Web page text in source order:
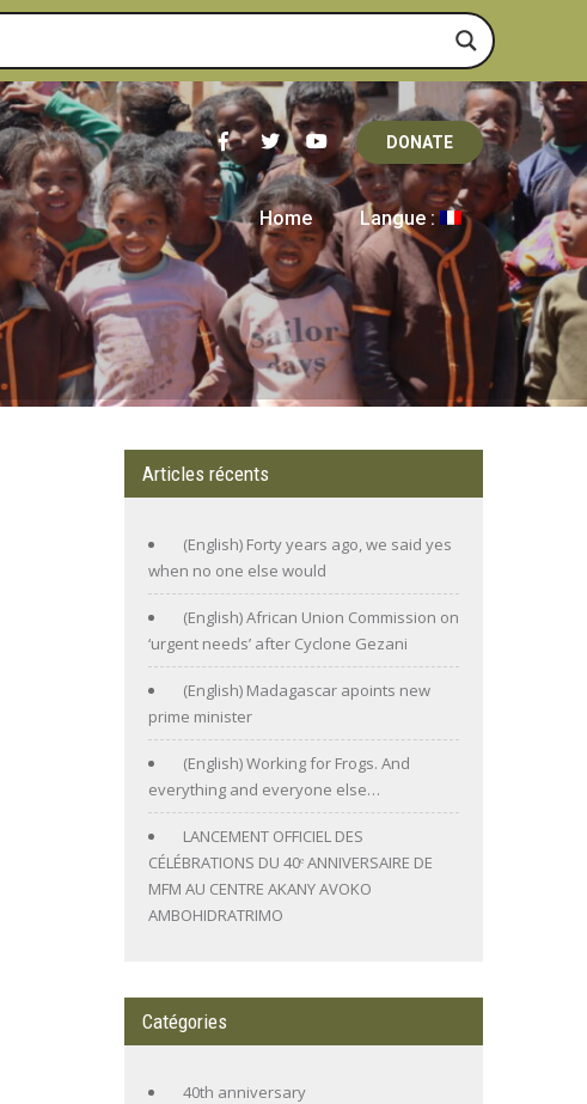
DONATE
Home Langue :
Articles récents
(English) Forty years ago, we said yes
when no one else would
(English) African Union Commission on
‘urgent needs’ after Cyclone Gezani
(English) Madagascar apoints new
prime minister
(English) Working for Frogs. And
everything and everyone else…
LANCEMENT OFFICIEL DES
CÉLÉBRATIONS DU 40ᵉ ANNIVERSAIRE DE
MFM AU CENTRE AKANY AVOKO
AMBOHIDRATRIMO
Catégories
40th anniversary